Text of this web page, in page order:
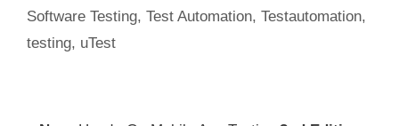
Software Testing, Test Automation, Testautomation,
testing, uTest